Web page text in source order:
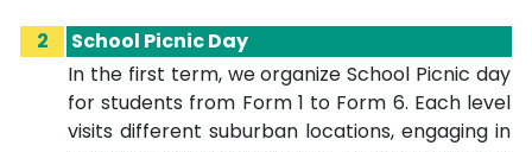
2
School Picnic Day
In the first term, we organize School Picnic day
for students from Form 1 to Form 6. Each level
visits different suburban locations, engaging in